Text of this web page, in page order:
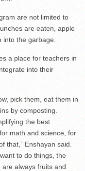
are not limited to
are eaten, apple
the garbage.
a place for teachers in
into their
pick them, eat them in
by composting.
the best
math and science, for
that,” Enshayan said.
to do things, the
always fruits and